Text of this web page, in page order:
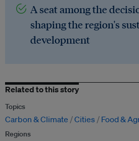
A seat among the
shaping the region's
development
Related to this story
Topics
Carbon & Climate Cities Food &
Regions